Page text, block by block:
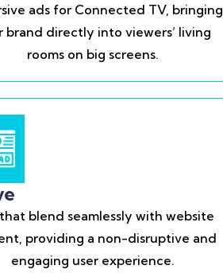
ads for Connected TV, bringing
brand directly into viewers’ living
rooms on big screens.
blend seamlessly with website
providing a non-disruptive and
engaging user experience.